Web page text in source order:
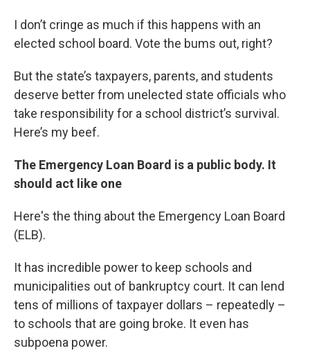
I don’t cringe as much if this happens with an
elected school board. Vote the bums out, right?
But the state’s taxpayers, parents, and students
deserve better from unelected state officials who
take responsibility for a school district’s survival.
Here’s my beef.
The Emergency Loan Board is a public body. It
should act like one
Here's the thing about the Emergency Loan Board
(ELB).
It has incredible power to keep schools and
municipalities out of bankruptcy court. It can lend
tens of millions of taxpayer dollars – repeatedly –
to schools that are going broke. It even has
subpoena power.